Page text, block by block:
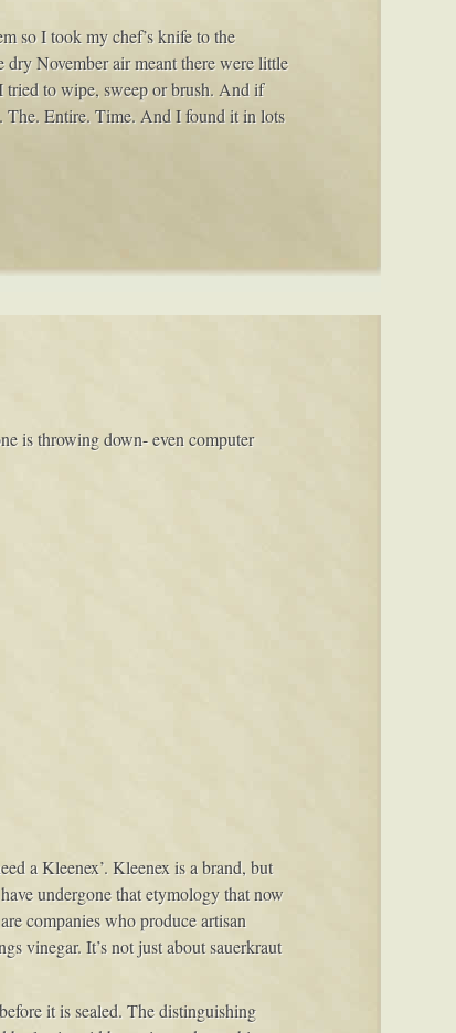
so I took my chef’s knife to the
November air meant there were little
tried to wipe, sweep or brush. And if
The. Entire. Time. And I found it in lots
is throwing down- even computer
a Kleenex’. Kleenex is a brand, but
undergone that etymology that now
companies who produce artisan
vinegar. It’s not just about sauerkraut
it is sealed. The distinguishing